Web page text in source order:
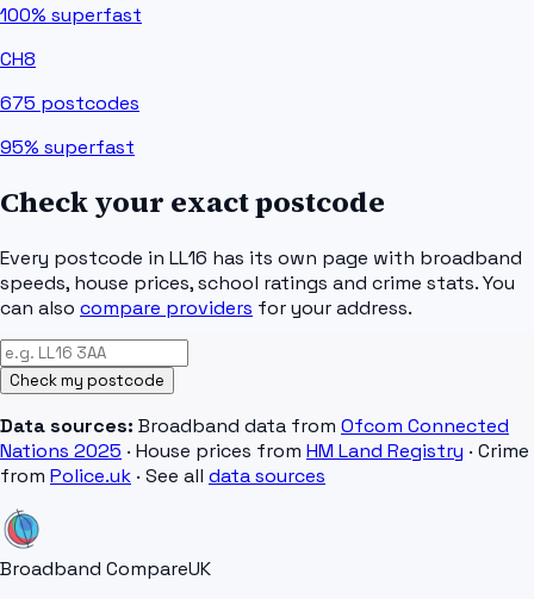
100% superfast
CH8
675 postcodes
95% superfast
Check your exact postcode
Every postcode in LL16 has its own page with broadband
speeds, house prices, school ratings and crime stats. You
can also compare providers for your address.
Check my postcode
Data sources: Broadband data from Ofcom Connected
Nations 2025 · House prices from HM Land Registry · Crime
from Police.uk · See all data sources
Broadband CompareUK